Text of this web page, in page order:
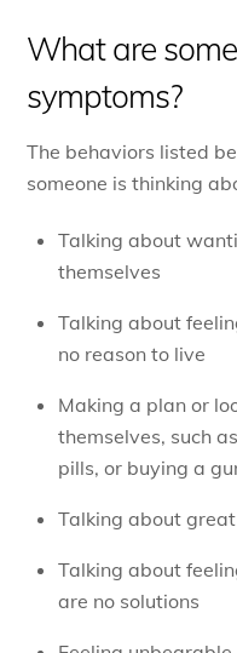
What are
symptoms?
The behaviors listed
someone is thinking
Talking about
themselves
Talking about
no reason to live
Making a plan or
themselves, such
pills, or buying a
Talking about
Talking about
are no solutions